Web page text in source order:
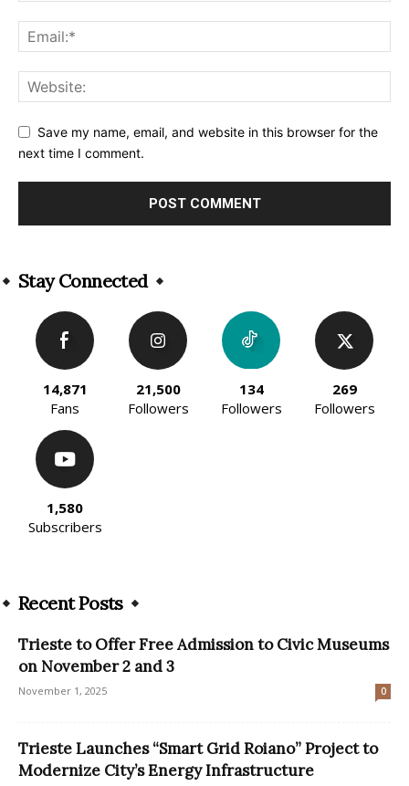
Save my name, email, and website in this browser for the
next time I comment.
Stay Connected
14,871
Fans
21,500
Followers
134
Followers
269
Followers
1,580
Subscribers
Recent Posts
Trieste to Offer Free Admission to Civic Museums
on November 2 and 3
November 1, 2025 0
Trieste Launches “Smart Grid Roiano” Project to
Modernize City’s Energy Infrastructure